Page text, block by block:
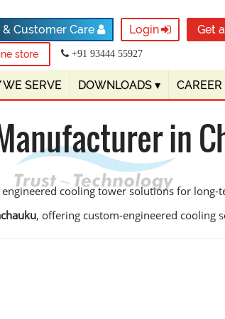
& Customer Care Login Get
store +91 93444 55927
WE SERVE DOWNLOADS ▾ CAREER
in
cooling tower solutions for long-
, offering custom-engineered cooling